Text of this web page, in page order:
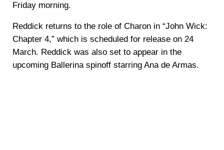
Friday morning.
Reddick returns to the role of Charon in “John Wick:
Chapter 4,” which is scheduled for release on 24
March. Reddick was also set to appear in the
upcoming Ballerina spinoff starring Ana de Armas.